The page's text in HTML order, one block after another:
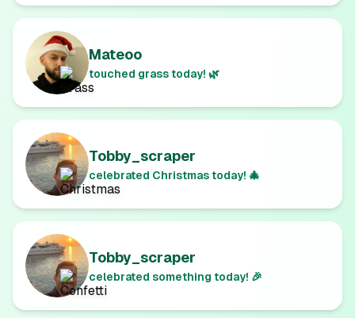
Mateoo
touched grass today! 🌿
Tobby_scraper
celebrated Christmas today! 🎄
Tobby_scraper
celebrated something today! 🎉